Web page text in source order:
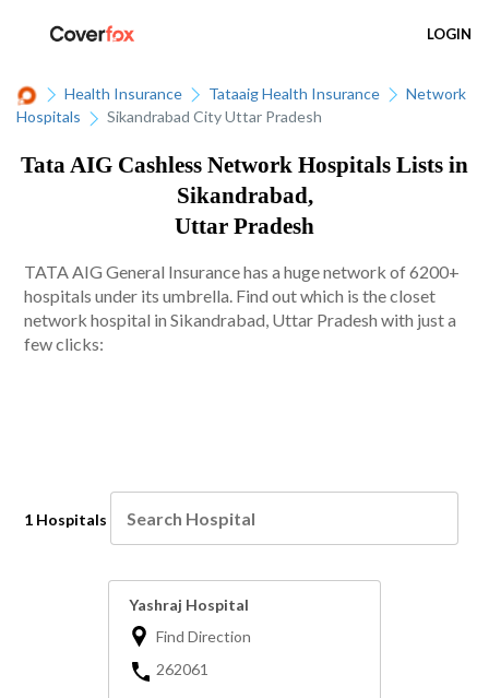
LOGIN
Health Insurance Tataaig Health Insurance
Network
Hospitals
Sikandrabad City Uttar Pradesh
Tata AIG Cashless Network Hospitals Lists in
Sikandrabad,
Uttar Pradesh
TATA AIG General Insurance has a huge network of 6200+
hospitals under its umbrella. Find out which is the closet
network hospital in Sikandrabad, Uttar Pradesh with just a
few clicks:
1 Hospitals
Yashraj Hospital
Find Direction
262061